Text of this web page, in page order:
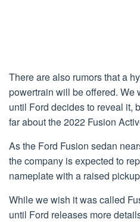
There are also rumors that a
powertrain will be offered. We
until Ford decides to reveal it,
far about the 2022 Fusion
As the Ford Fusion sedan
the company is expected to
nameplate with a raised
While we wish it was called
until Ford releases more